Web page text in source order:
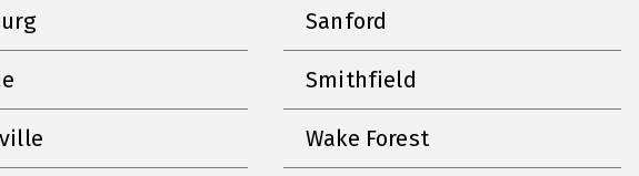
Sanford
Smithfield
Wake Forest